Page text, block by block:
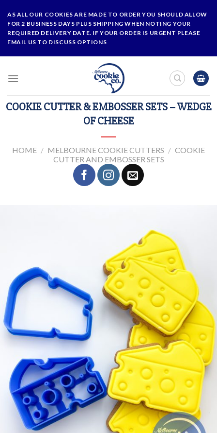
content
AS ALL OUR COOKIES ARE MADE TO ORDER YOU SHOULD ALLOW
FOR 2 BUSINESS DAYS PLUS SHIPPING WHEN NOTING YOUR
REQUIRED DELIVERY DATE. IF YOUR ORDER IS URGENT PLEASE
EMAIL US TO DISCUSS OPTIONS
COOKIE CUTTER & EMBOSSER SETS – WEDGE
OF CHEESE
HOME / MELBOURNE COOKIE CUTTERS / COOKIE
CUTTER AND EMBOSSER SETS